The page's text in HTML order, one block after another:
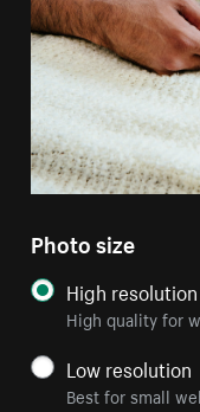
Photo size
High resolution
High quality for
Low resolution
Best for small